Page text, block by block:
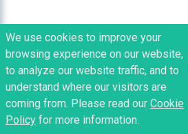
We use cookies to improve your
browsing experience on our website,
to analyze our website traffic, and to
understand where our visitors are
coming from. Please read our Cookie
Policy for more information.